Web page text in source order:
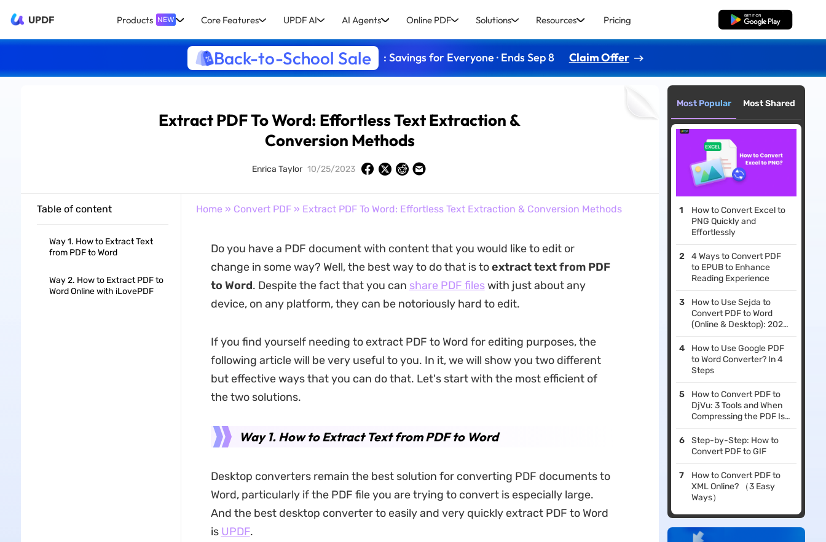
UPDF Products NEW Core Features UPDF AI AI Agents Online PDF Solutions Resources Pricing Free Download
Back-to-School Sale : Savings for Everyone · Ends Sep 8 Claim Offer
Extract PDF To Word: Effortless Text Extraction &
Conversion Methods
Enrica Taylor 10/25/2023
Table of content
Way 1. How to Extract Text
from PDF to Word
Way 2. How to Extract PDF to
Word Online with iLovePDF
Home » Convert PDF» Extract PDF To Word: Effortless Text Extraction & Conversion Methods
Do you have a PDF document with content that you would like to edit or
change in some way? Well, the best way to do that is toextract text from PDF
to Word. Despite the fact that you can share PDF fileswith just about any
device, on any platform, they can be notoriously hard to edit.
If you find yourself needing to extract PDF to Word for editing purposes, the
following article will be very useful to you. In it, we will show you two different
but effective ways that you can do that. Let's start with the most efficient of
the two solutions.
Way 1. How to Extract Text from PDF to Word
Desktop converters remain the best solution for converting PDF documents to
Word, particularly if the PDF file you are trying to convert is especially large.
And the best desktop converter to easily and very quickly extract PDF to Word
is UPDF.
Most Popular Most Shared
How to Convert Excel to
PNG Quickly and
Effortlessly
4 Ways to Convert PDF
to EPUB to Enhance
Reading Experience
How to Use Sejda to
Convert PDF to Word
(Online & Desktop): 2026
Guide
How to Use Google PDF
to Word Converter? In 4
Steps
How to Convert PDF to
DjVu: 3 Tools and When
Compressing the PDF Is
the Better Move
Step-by-Step: How to
Convert PDF to GIF
How to Convert PDF to
XML Online? （3 Easy
Ways）